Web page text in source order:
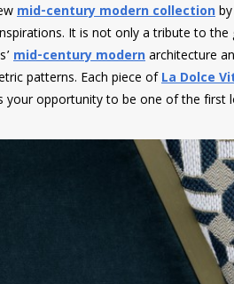
mid-century modern collectionby
It is not only a tribute to the
mid-century modernarchitecture
patterns. Each piece ofLa Dolce
your opportunity to be one of the first